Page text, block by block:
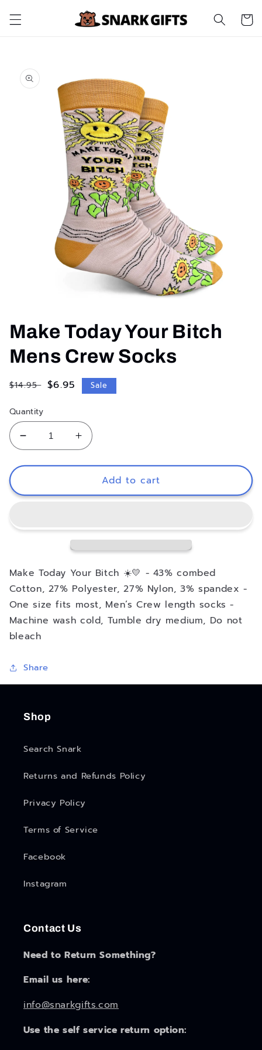
content Cart
Skip to
product
information
1
in
modal
Make Today Your Bitch
Mens Crew Socks
Regular
$14.95 Sale
$6.95 Sale
Quantity
Decrease
quantity
for
Today
Mens
Increase
quantity
for
Make
Today
Mens
Add to cart
Make Today Your Bitch ☀️💛 - 43% combed
Cotton, 27% Polyester, 27% Nylon, 3% spandex -
One size fits most, Men’s Crew length socks -
Machine wash cold, Tumble dry medium, Do not
bleach
Share
Shop
Search Snark
Returns and Refunds Policy
Privacy Policy
Terms of Service
Facebook
Instagram
Contact Us
Need to Return Something?
Email us here:
info@snarkgifts.com
Use the self service return option: